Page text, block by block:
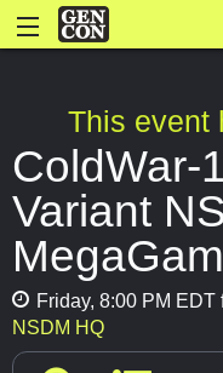
This event
ColdWar-
Variant
Friday, 8:00 PM EDT
NSDM HQ